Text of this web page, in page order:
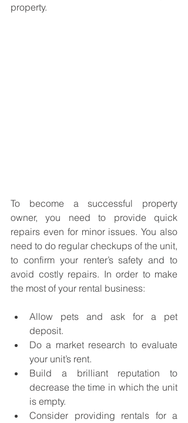
property.
To become a successful property
owner, you need to provide quick
repairs even for minor issues. You also
need to do regular checkups of the unit,
to confirm your renter’s safety and to
avoid costly repairs. In order to make
the most of your rental business:
Allow pets and ask for a pet
deposit.
Do a market research to evaluate
your unit’s rent.
Build a brilliant reputation to
decrease the time in which the unit
is empty.
Consider providing rentals for a